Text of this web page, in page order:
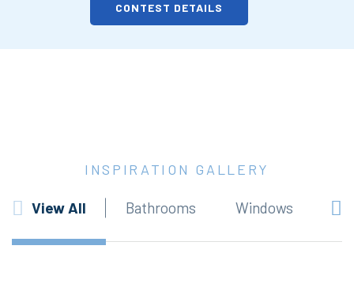
CONTEST DETAILS
INSPIRATION GALLERY
View All Bathrooms Windows